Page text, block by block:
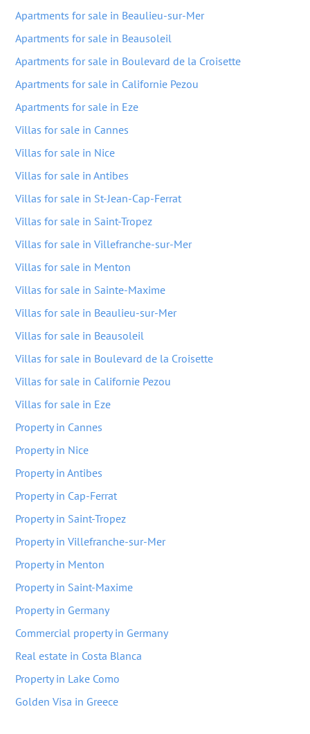
Apartments for sale in Beaulieu-sur-Mer
Apartments for sale in Beausoleil
Apartments for sale in Boulevard de la Croisette
Apartments for sale in Californie Pezou
Apartments for sale in Eze
Villas for sale in Cannes
Villas for sale in Nice
Villas for sale in Antibes
Villas for sale in St-Jean-Cap-Ferrat
Villas for sale in Saint-Tropez
Villas for sale in Villefranche-sur-Mer
Villas for sale in Menton
Villas for sale in Sainte-Maxime
Villas for sale in Beaulieu-sur-Mer
Villas for sale in Beausoleil
Villas for sale in Boulevard de la Croisette
Villas for sale in Californie Pezou
Villas for sale in Eze
Property in Cannes
Property in Nice
Property in Antibes
Property in Cap-Ferrat
Property in Saint-Tropez
Property in Villefranche-sur-Mer
Property in Menton
Property in Saint-Maxime
Property in Germany
Commercial property in Germany
Real estate in Costa Blanca
Property in Lake Como
Golden Visa in Greece